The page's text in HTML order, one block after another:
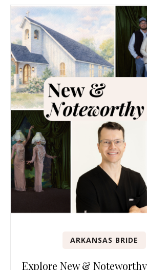
ARKANSAS BRIDE
Explore New &